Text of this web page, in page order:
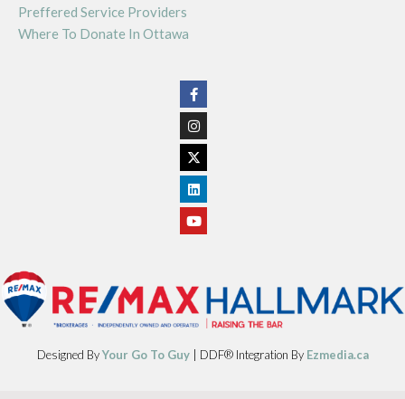
Preffered Service Providers
Where To Donate In Ottawa
Designed ByYour Go To Guy| DDF® Integration By Ezmedia.ca